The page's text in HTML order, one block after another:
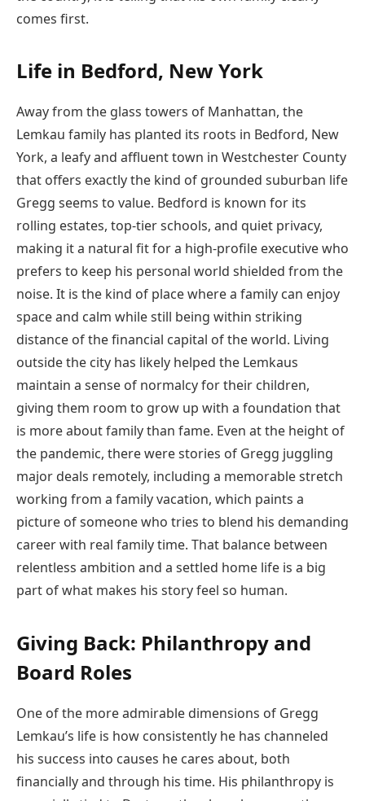
comes first.
Life in Bedford, New York
Away from the glass towers of Manhattan, the
Lemkau family has planted its roots in Bedford, New
York, a leafy and affluent town in Westchester County
that offers exactly the kind of grounded suburban life
Gregg seems to value. Bedford is known for its
rolling estates, top-tier schools, and quiet privacy,
making it a natural fit for a high-profile executive who
prefers to keep his personal world shielded from the
noise. It is the kind of place where a family can enjoy
space and calm while still being within striking
distance of the financial capital of the world. Living
outside the city has likely helped the Lemkaus
maintain a sense of normalcy for their children,
giving them room to grow up with a foundation that
is more about family than fame. Even at the height of
the pandemic, there were stories of Gregg juggling
major deals remotely, including a memorable stretch
working from a family vacation, which paints a
picture of someone who tries to blend his demanding
career with real family time. That balance between
relentless ambition and a settled home life is a big
part of what makes his story feel so human.
Giving Back: Philanthropy and
Board Roles
One of the more admirable dimensions of Gregg
Lemkau’s life is how consistently he has channeled
his success into causes he cares about, both
financially and through his time. His philanthropy is